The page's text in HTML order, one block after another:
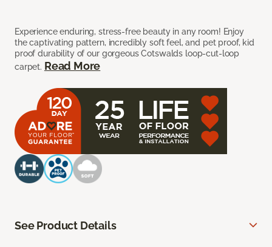
Experience enduring, stress-free beauty in any room! Enjoy
the captivating pattern, incredibly soft feel, and pet proof, kid
proof durability of our gorgeous Cotswalds loop-cut-loop
carpet. Read More
See Product Details